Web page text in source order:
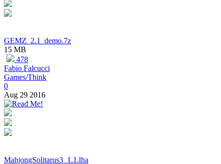
GEMZ_2.1_demo.7z
15 MB
478
Fabio Falcucci
Games/Think
0
Aug 29 2016
MahjongSolitarus3_1.1.lha